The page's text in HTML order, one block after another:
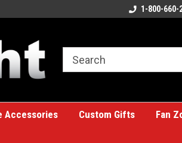
A great place for custom gifts!1-800-660-
Accessories Custom Gifts Fan